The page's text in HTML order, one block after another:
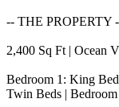
-- THE PROPERTY
2,400 Sq Ft | Ocean
Bedroom 1: King
Twin Beds |